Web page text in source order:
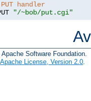
handler
"/~bob/put.cgi"
Software Foundation.
Apache License, Version 2.0